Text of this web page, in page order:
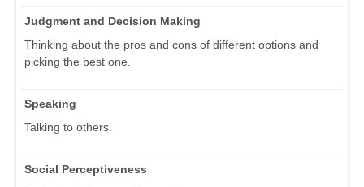
Judgment and Decision Making
Thinking about the pros and cons of different options and
picking the best one.
Speaking
Talking to others.
Social Perceptiveness